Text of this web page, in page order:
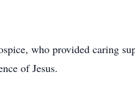
who provided caring
of Jesus.